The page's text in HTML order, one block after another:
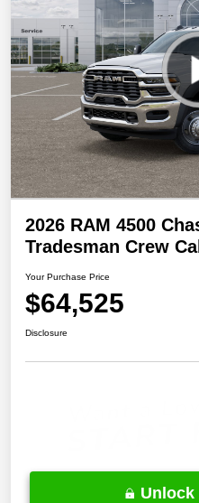
2026 RAM 4500
Tradesman Crew
Your Purchase Price
$64,525
Disclosure
Unlock